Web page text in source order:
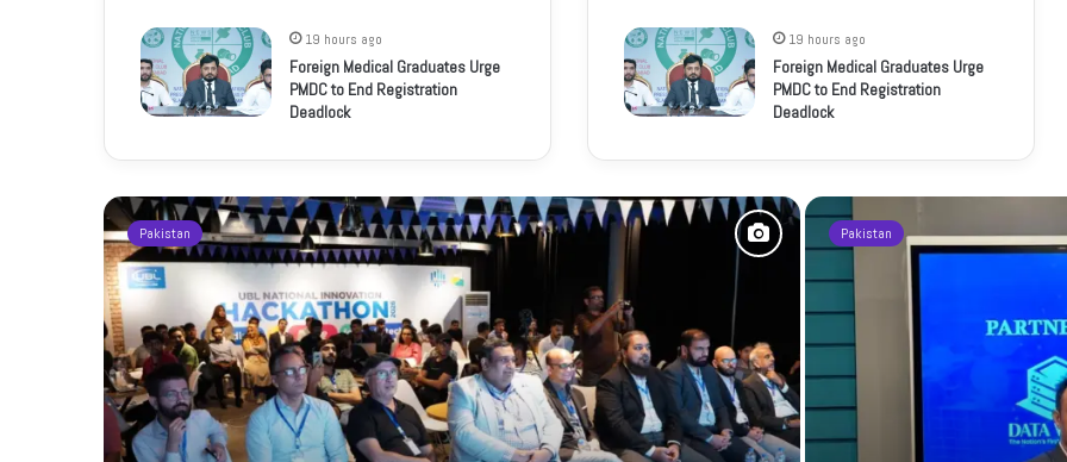
19 hours ago
Foreign Medical Graduates Urge
PMDC to End Registration
Deadlock
19 hours ago
Foreign Medical Graduates Urge
PMDC to End Registration
Deadlock
Pakistan Pakistan